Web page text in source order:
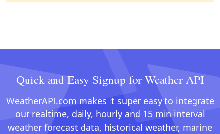
Quick and Easy Signup for Weather API
WeatherAPI.com makes it super easy to integrate
our realtime, daily, hourly and 15 min interval
weather forecast data, historical weather, marine